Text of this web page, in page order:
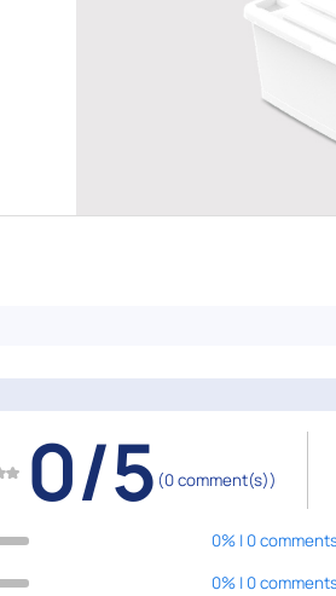
0/5 (0 comment(s))
0% | 0
0% | 0